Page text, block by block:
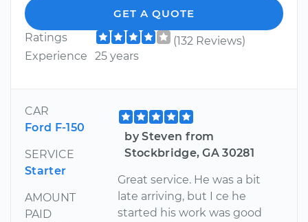
GET A QUOTE
Ratings
(132 Reviews)
Experience
25 years
CAR
Ford F-150
SERVICE
Starter
AMOUNT
PAID
by Steven from
Stockbridge, GA 30281
Great service. He was a bit
late arriving, but I ce he
started his work was good